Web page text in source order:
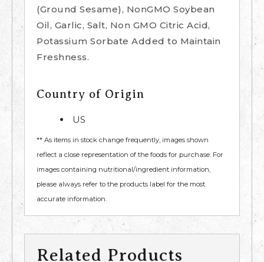
(Ground Sesame), NonGMO Soybean
Oil, Garlic, Salt, Non GMO Citric Acid,
Potassium Sorbate Added to Maintain
Freshness.
Country of Origin
US
** As items in stock change frequently, images shown
reflect a close representation of the foods for purchase. For
images containing nutritional/ingredient information,
please always refer to the products label for the most
accurate information.
Related Products